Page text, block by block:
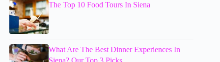
The Top 10 Food Tours In Siena
What Are The Best Dinner Experiences In
Siena? Our Top 3 Picks